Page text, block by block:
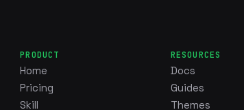
PRODUCT
Home
Pricing
Skill
RESOURCES
Docs
Guides
Themes